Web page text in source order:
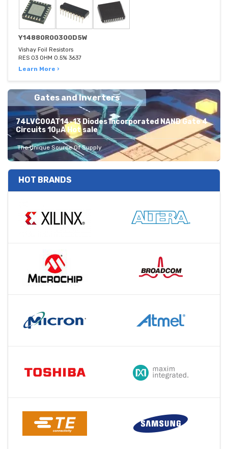
Y14880R00300D5W
Vishay Foil Resistors
RES 03 OHM 0.5% 3637
Learn More ›
Gates and Inverters
74LVC00AT14-13 Diodes Incorporated NAND Gate 4
Circuits 10μA Hot sale
The Unique Source Of Supply
HOT BRANDS